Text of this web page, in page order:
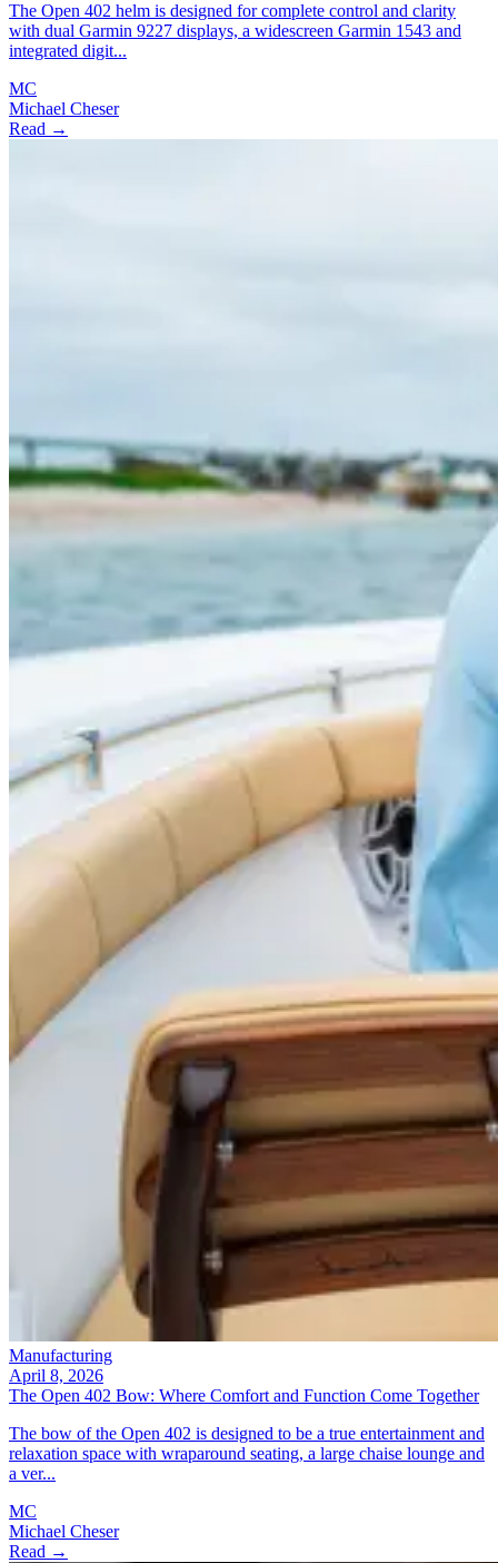
The Open 402 helm is designed for complete control and clarity
with dual Garmin 9227 displays, a widescreen Garmin 1543 and
integrated digit...
MC
Michael Cheser
Read →
Manufacturing
April 8, 2026
The Open 402 Bow: Where Comfort and Function Come Together
The bow of the Open 402 is designed to be a true entertainment and
relaxation space with wraparound seating, a large chaise lounge and
a ver...
MC
Michael Cheser
Read →